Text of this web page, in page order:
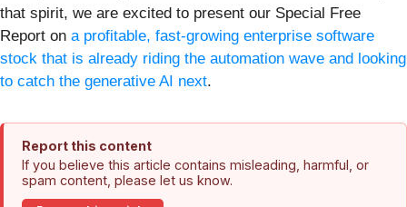
that spirit, we are excited to present our Special Free
Report on a profitable, fast-growing enterprise software
stock that is already riding the automation wave and looking
to catch the generative AI next.
Report this content
If you believe this article contains misleading, harmful, or
spam content, please let us know.